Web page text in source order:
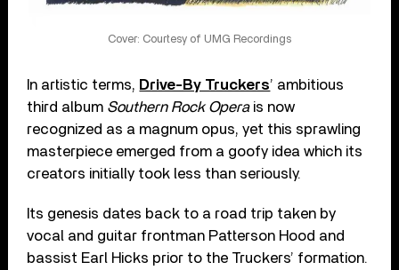
Cover: Courtesy of UMG Recordings
In artistic terms, Drive-By Truckers’ ambitious
third album Southern Rock Operais now
recognized as a magnum opus, yet this sprawling
masterpiece emerged from a goofy idea which its
creators initially took less than seriously.
Its genesis dates back to a road trip taken by
vocal and guitar frontman Patterson Hood and
bassist Earl Hicks prior to the Truckers’ formation.